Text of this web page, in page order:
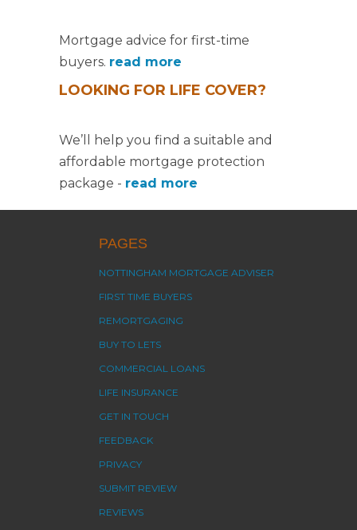
Mortgage advice for first-time
buyers. read more
LOOKING FOR LIFE COVER?
We’ll help you find a suitable and
affordable mortgage protection
package - read more
PAGES
NOTTINGHAM MORTGAGE ADVISER
FIRST TIME BUYERS
REMORTGAGING
BUY TO LETS
COMMERCIAL LOANS
LIFE INSURANCE
GET IN TOUCH
FEEDBACK
PRIVACY
SUBMIT REVIEW
REVIEWS